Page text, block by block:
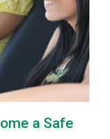
a Safe